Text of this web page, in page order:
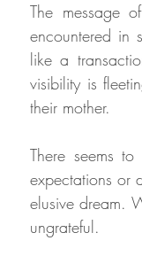
The message
encountered in
like a
visibility is
their mother.
There seems
expectations or
elusive dream.
ungrateful.